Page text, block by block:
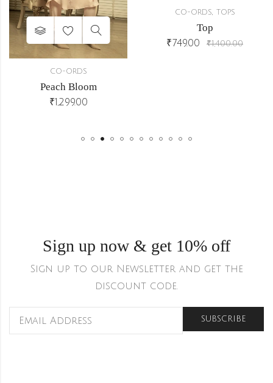
CO-ORDS
Peach Bloom
₹1,299.00
CO-ORDS, TOPS
Top
₹749.00 ₹1,400.00
Sign up now & get 10% off
Sign up to our Newsletter and get the
discount code.